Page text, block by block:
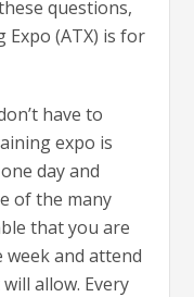
questions,
Expo (ATX) is for
have to
expo is
day and
of the many
that you are
and attend
allow. Every